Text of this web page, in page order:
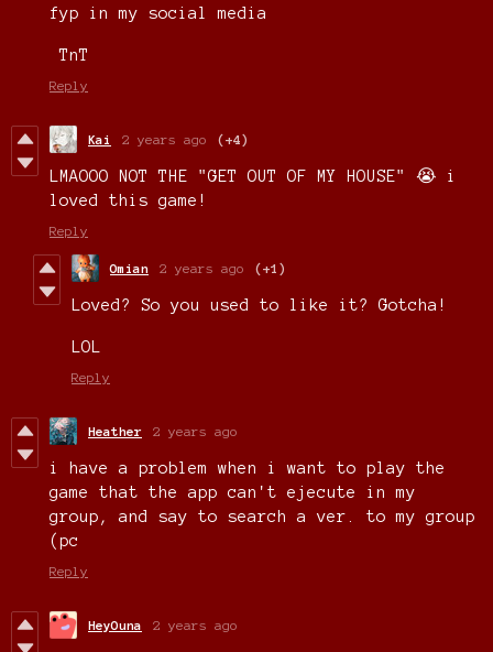
fyp in my social media
TnT
Reply
Kai 2 years ago (+4)
LMAOOO NOT THE "GET OUT OF MY HOUSE" 😭 i
loved this game!
Reply
Omian 2 years ago (+1)
Loved? So you used to like it? Gotcha!
LOL
Reply
Heather 2 years ago
i have a problem when i want to play the
game that the app can't ejecute in my
group, and say to search a ver. to my group
(pc
Reply
HeyOuna 2 years ago